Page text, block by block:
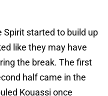
Spirit started to build up
like they may have
the break. The first
half came in the
Kouassi once